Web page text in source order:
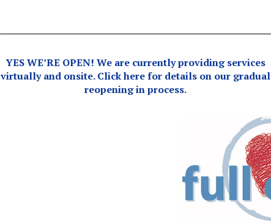
YES WE’RE OPEN! We are currently providing services
virtually and onsite. Click here for details on our gradual
reopening in process.